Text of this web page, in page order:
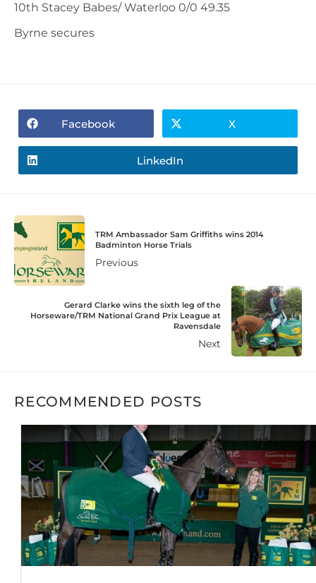
10th Stacey Babes/ Waterloo 0/0 49.35
Byrne secures
Facebook X
LinkedIn
TRM Ambassador Sam Griffiths wins 2014
Badminton Horse Trials
Previous
Gerard Clarke wins the sixth leg of the
Horseware/TRM National Grand Prix League at
Ravensdale
Next
RECOMMENDED POSTS